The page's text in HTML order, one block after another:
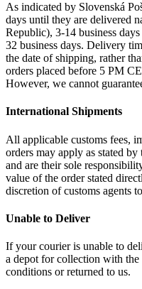
As indicated by Slovenská
days until they are delivered
Republic), 3-14 business
32 business days. Delivery
the date of shipping, rather
orders placed before 5 PM
However, we cannot
International Shipments
All applicable customs fees,
orders may apply as stated
and are their sole
value of the order stated
discretion of customs agents
Unable to Deliver
If your courier is unable to
a depot for collection with the
conditions or returned to us.